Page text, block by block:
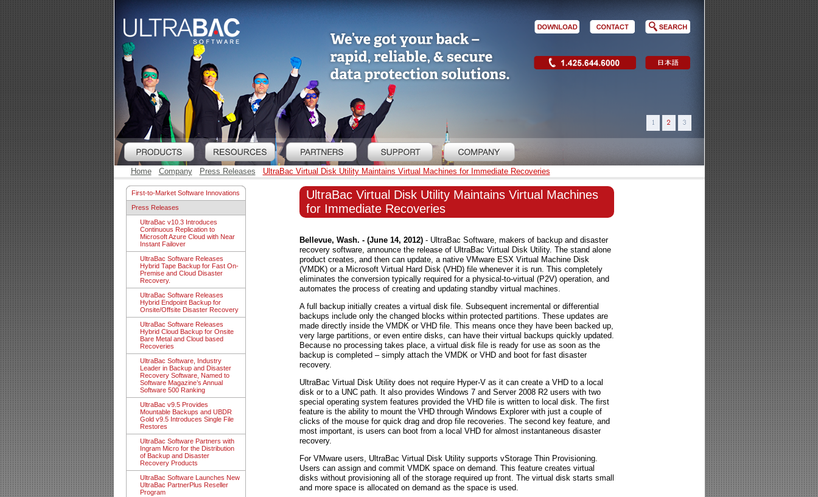
Home Company Press Releases UltraBac Virtual Disk Utility Maintains Virtual Machines for Immediate Recoveries
First-to-Market Software Innovations
Press Releases
UltraBac v10.3 Introduces
Continuous Replication to
Microsoft Azure Cloud with Near
Instant Failover
UltraBac Software Releases
Hybrid Tape Backup for Fast On-
Premise and Cloud Disaster
Recovery.
UltraBac Software Releases
Hybrid Endpoint Backup for
Onsite/Offsite Disaster Recovery
UltraBac Software Releases
Hybrid Cloud Backup for Onsite
Bare Metal and Cloud based
Recoveries
UltraBac Software, Industry
Leader in Backup and Disaster
Recovery Software, Named to
Software Magazine’s Annual
Software 500 Ranking
UltraBac v9.5 Provides
Mountable Backups and UBDR
Gold v9.5 Introduces Single File
Restores
UltraBac Software Partners with
Ingram Micro for the Distribution
of Backup and Disaster
Recovery Products
UltraBac Software Launches New
UltraBac PartnerPlus Reseller
Program
UltraBac Virtual Disk Utility Maintains Virtual Machines
for Immediate Recoveries
Bellevue, Wash. - (June 14, 2012)- UltraBac Software, makers of backup and disaster
recovery software, announce the release of UltraBac Virtual Disk Utility. The stand alone
product creates, and then can update, a native VMware ESX Virtual Machine Disk
(VMDK) or a Microsoft Virtual Hard Disk (VHD) file whenever it is run. This completely
eliminates the conversion typically required for a physical-to-virtual (P2V) operation, and
automates the process of creating and updating standby virtual machines.
A full backup initially creates a virtual disk file. Subsequent incremental or differential
backups include only the changed blocks within protected partitions. These updates are
made directly inside the VMDK or VHD file. This means once they have been backed up,
very large partitions, or even entire disks, can have their virtual backups quickly updated.
Because no processing takes place, a virtual disk file is ready for use as soon as the
backup is completed – simply attach the VMDK or VHD and boot for fast disaster
recovery.
UltraBac Virtual Disk Utility does not require Hyper-V as it can create a VHD to a local
disk or to a UNC path. It also provides Windows 7 and Server 2008 R2 users with two
special operating system features provided the VHD file is written to local disk. The first
feature is the ability to mount the VHD through Windows Explorer with just a couple of
clicks of the mouse for quick drag and drop file recoveries. The second key feature, and
most important, is users can boot from a local VHD for almost instantaneous disaster
recovery.
For VMware users, UltraBac Virtual Disk Utility supports vStorage Thin Provisioning.
Users can assign and commit VMDK space on demand. This feature creates virtual
disks without provisioning all of the storage required up front. The virtual disk starts small
and more space is allocated on demand as the space is used.